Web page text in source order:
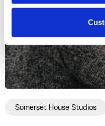
Somerset House Studios